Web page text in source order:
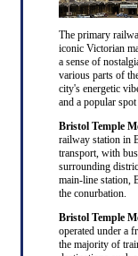
The primary
iconic Victorian
a sense of
various parts of
city's energetic
and a popular
Bristol Temple
railway station in
transport, with
surrounding
main-line station,
the conurbation.
Bristol Temple
operated under a
the majority of